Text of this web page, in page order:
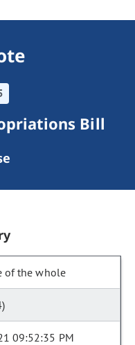
Bill
of the whole
09:52:35 PM